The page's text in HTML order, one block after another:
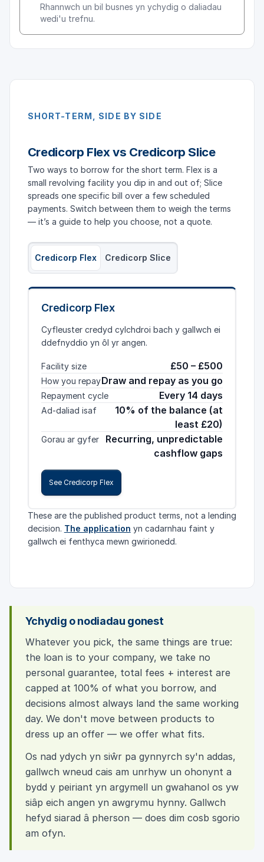
Rhannwch un bil busnes yn ychydig o daliadau
wedi'u trefnu.
SHORT-TERM, SIDE BY SIDE
Credicorp Flex vs Credicorp Slice
Two ways to borrow for the short term. Flex is a
small revolving facility you dip in and out of; Slice
spreads one specific bill over a few scheduled
payments. Switch between them to weigh the terms
— it’s a guide to help you choose, not a quote.
Credicorp Flex Credicorp Slice
Credicorp Flex
Cyfleuster credyd cylchdroi bach y gallwch ei
ddefnyddio yn ôl yr angen.
Facility size £50 – £500
How you repayDraw and repay as you go
Repayment cycle Every 14 days
Ad-daliad isaf
10% of the balance (at
least £20)
Gorau ar gyfer
Recurring, unpredictable
cashflow gaps
See Credicorp Flex
These are the published product terms, not a lending
decision. The application yn cadarnhau faint y
gallwch ei fenthyca mewn gwirionedd.
Ychydig o nodiadau gonest
Whatever you pick, the same things are true:
the loan is to your company, we take no
personal guarantee, total fees + interest are
capped at 100% of what you borrow, and
decisions almost always land the same working
day. We don't move between products to
dress up an offer — we offer what fits.
Os nad ydych yn siŵr pa gynnyrch sy'n addas,
gallwch wneud cais am unrhyw un ohonynt a
bydd y peiriant yn argymell un gwahanol os yw
siâp eich angen yn awgrymu hynny. Gallwch
hefyd siarad â pherson — does dim cosb sgorio
am ofyn.